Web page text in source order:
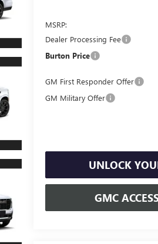
MSRP:
Dealer Processing Fee
Burton Price
GM First Responder Offer
GM Military Offer
UNLOCK
GMC